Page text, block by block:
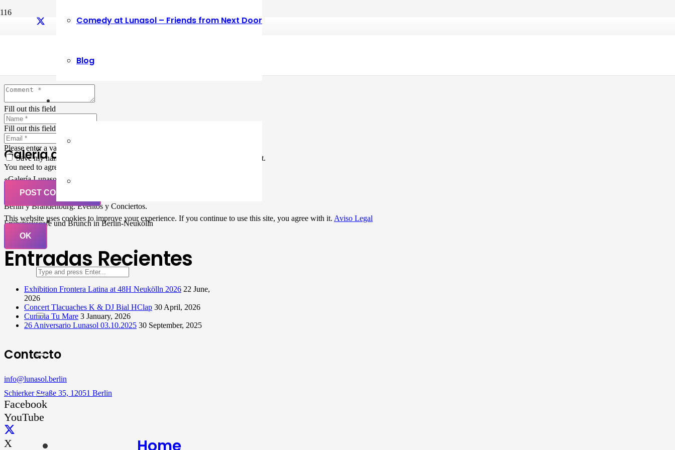
Comedy at Lunasol – Friends from Next Door
Blog
Home
Fill out this field
Fill out this field
Please enter a valid email address.
Save my name, email, and website in this browser for the next time I comment.
You need to agree with the terms to proceed
POST COMMENT
Galería de Arte
«Galería Lunasol» en Berlin-Neukölln. Arte latinoamericano –
Pintura, trabajo manual, Workshops, Cursos de Pintura y Escultura,
Musicá y Comida bio-vegana. Organización de eventos y Catering en
Berlin y Brandenburg. Eventos y Conciertos.
Frühstückscafe und Brunch in Berlin-Neukölln
Entradas Recientes
Exhibition Frontera Latina at 48H Neukölln 2026 22 June,
2026
Concert Tlacuaches K & DJ Bial HClap 30 April, 2026
Cumbia Tu Mare 3 January, 2026
26 Aniversario Lunasol 03.10.2025 30 September, 2025
Contacto
info@lunasol.berlin
Schierker Straße 35, 12051 Berlin
Facebook
YouTube
X
This website uses cookies to improve your experience. If you continue to use this site, you agree with it. Aviso Legal
OK